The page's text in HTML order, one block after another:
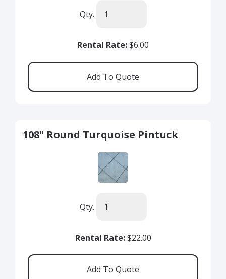
Qty.
Rental Rate:$6.00
108" Round Turquoise Pintuck
Qty.
Rental Rate:$22.00